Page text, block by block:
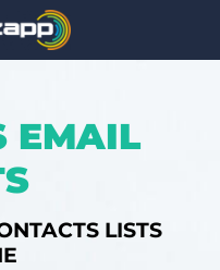
EMAIL
LISTS